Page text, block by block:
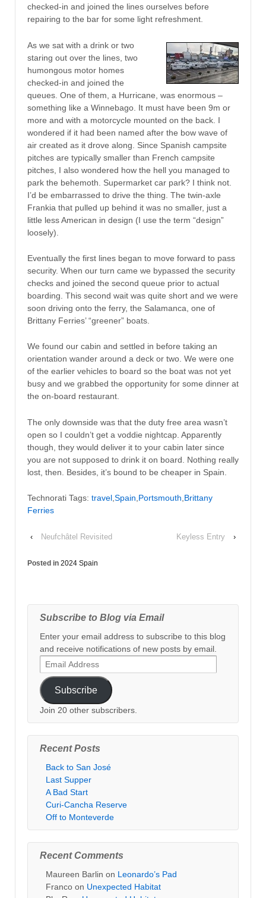
checked-in and joined the lines ourselves before
repairing to the bar for some light refreshment.
As we sat with a drink or two
staring out over the lines, two
humongous motor homes
checked-in and joined the
queues. One of them, a Hurricane, was enormous –
something like a Winnebago. It must have been 9m or
more and with a motorcycle mounted on the back. I
wondered if it had been named after the bow wave of
air created as it drove along. Since Spanish campsite
pitches are typically smaller than French campsite
pitches, I also wondered how the hell you managed to
park the behemoth. Supermarket car park? I think not.
I’d be embarrassed to drive the thing. The twin-axle
Frankia that pulled up behind it was no smaller, just a
little less American in design (I use the term “design”
loosely).
Eventually the first lines began to move forward to pass
security. When our turn came we bypassed the security
checks and joined the second queue prior to actual
boarding. This second wait was quite short and we were
soon driving onto the ferry, the Salamanca, one of
Brittany Ferries’ “greener” boats.
We found our cabin and settled in before taking an
orientation wander around a deck or two. We were one
of the earlier vehicles to board so the boat was not yet
busy and we grabbed the opportunity for some dinner at
the on-board restaurant.
The only downside was that the duty free area wasn’t
open so I couldn’t get a voddie nightcap. Apparently
though, they would deliver it to your cabin later since
you are not supposed to drink it on board. Nothing really
lost, then. Besides, it’s bound to be cheaper in Spain.
Technorati Tags: travel Spain Portsmouth Brittany
Ferries
‹ Neufchâtel Revisited Keyless Entry ›
Posted in 2024 Spain
Subscribe to Blog via Email
Enter your email address to subscribe to this blog
and receive notifications of new posts by email.
Email
Address
Subscribe
Join 20 other subscribers.
Recent Posts
Back to San José
Last Supper
A Bad Start
Curi-Cancha Reserve
Off to Monteverde
Recent Comments
Maureen Barlin on Leonardo’s Pad
Franco on Unexpected Habitat